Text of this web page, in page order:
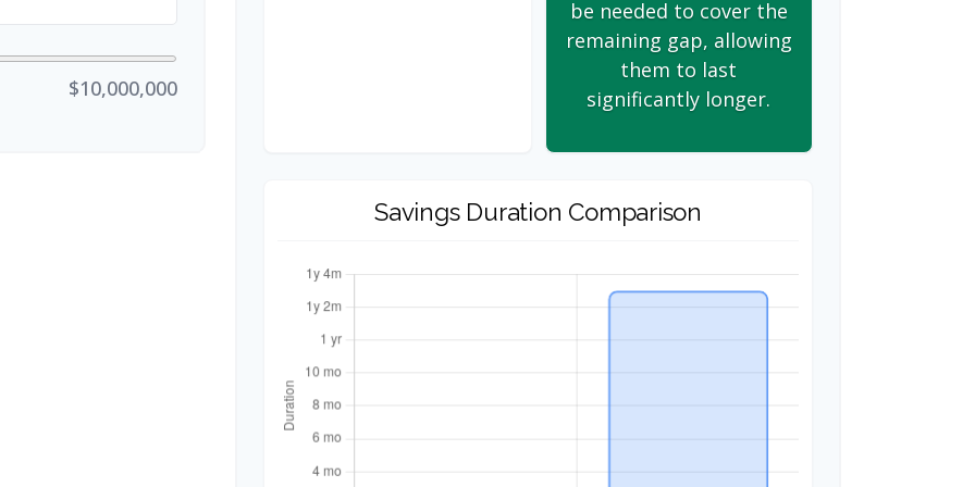
$10,000,000
be needed to cover the
remaining gap, allowing
them to last
significantly longer.
Savings Duration Comparison